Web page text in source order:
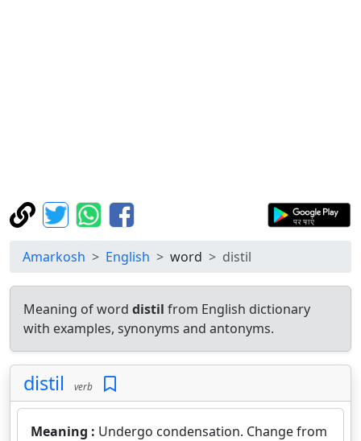
Amarkosh English word distil
Meaning of word distil from English dictionary
with examples, synonyms and antonyms.
distil verb
Meaning : Undergo condensation. Change from